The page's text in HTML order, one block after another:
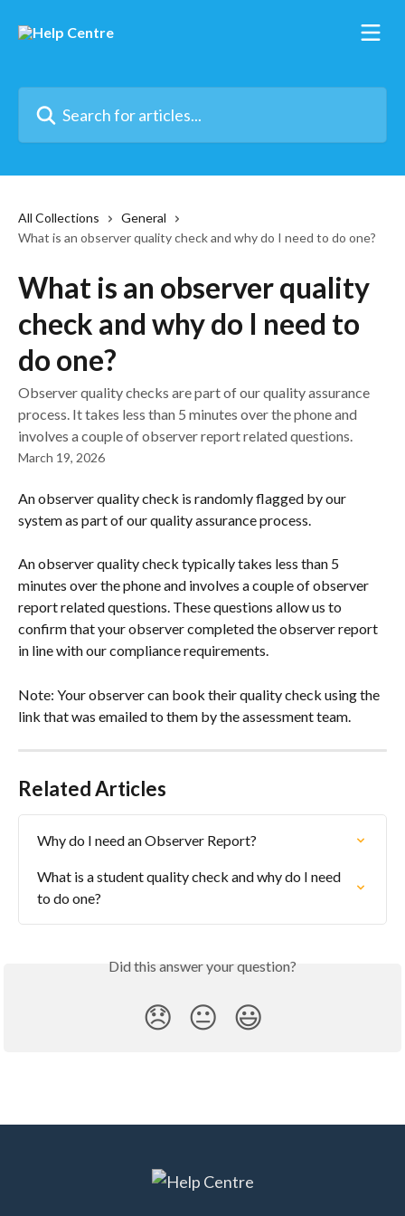
All Collections
General
What is an observer quality check and why do I need to do one?
What is an observer quality
check and why do I need to
do one?
Observer quality checks are part of our quality assurance
process. It takes less than 5 minutes over the phone and
involves a couple of observer report related questions.
March 19, 2026
An observer quality check is randomly flagged by our
system as part of our quality assurance process.
An observer quality check typically takes less than 5
minutes over the phone and involves a couple of observer
report related questions. These questions allow us to
confirm that your observer completed the observer report
in line with our compliance requirements.
Note: Your observer can book their quality check using the
link that was emailed to them by the assessment team.
Related Articles
Why do I need an Observer Report?
What is a student quality check and why do I need
to do one?
Did this answer your question?
😞 😐 😃